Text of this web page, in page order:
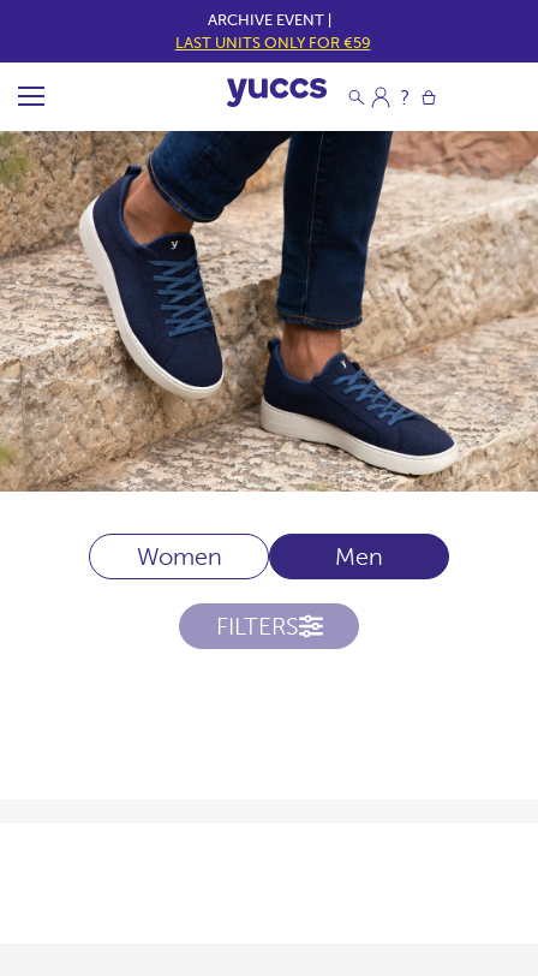
ARCHIVE EVENT |
LAST UNITS ONLY FOR €59
Women Men
FILTERS